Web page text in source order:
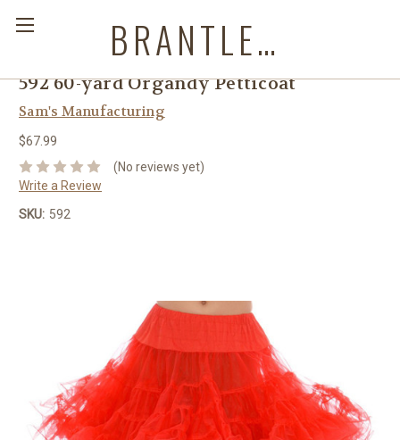
BRANTLEYS WESTERN & CASUAL WEAR
592 60-yard Organdy Petticoat
Sam's Manufacturing
$67.99
(No reviews yet)
Write a Review
SKU: 592